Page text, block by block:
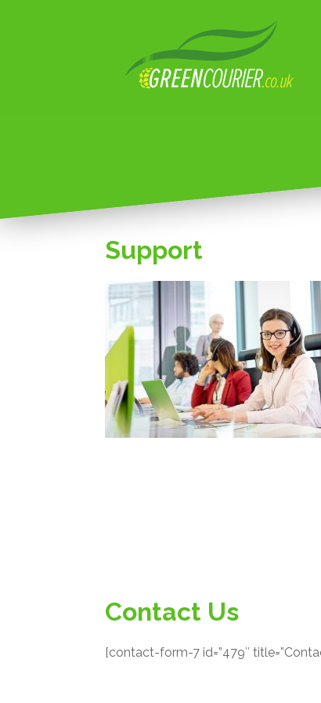
Support
Contact Us
[contact-form-7 id=”479″